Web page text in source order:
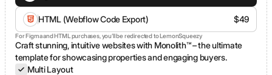
HTML (Webflow Code Export) $49
For Figma and HTML purchases, you’ll be redirected to LemonSqueezy
Craft stunning, intuitive websites with Monolith™ – the ultimate
template for showcasing properties and engaging buyers.
Multi Layout